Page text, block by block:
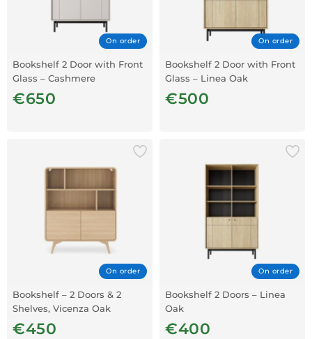
On order
Bookshelf 2 Door with Front
Glass – Cashmere
€650
On order
Bookshelf 2 Door with Front
Glass – Linea Oak
€500
On order
Bookshelf – 2 Doors & 2
Shelves, Vicenza Oak
€450
On order
Bookshelf 2 Doors – Linea
Oak
€400